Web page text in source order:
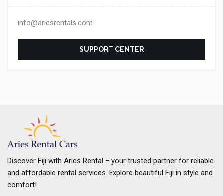
info@ariesrentals.com
SUPPORT CENTER
Discover Fiji with Aries Rental – your trusted partner for reliable
and affordable rental services. Explore beautiful Fiji in style and
comfort!